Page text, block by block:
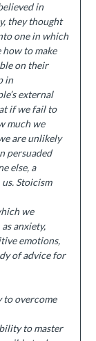
in
they thought
one in which
to make
on their
in
external
if we fail to
much we
are unlikely
persuaded
else, a
Stoicism
we
anxiety,
emotions,
of advice for
to overcome
to master